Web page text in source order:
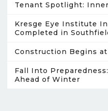
Tenant Spotlight:
Kresge Eye Institute
Completed in
Construction Begins at
Fall Into
Ahead of Winter